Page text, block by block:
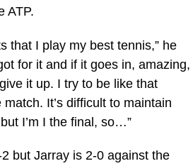
ATP.
that I play my best tennis,” he
for it and if it goes in, amazing,
it up. I try to be like that
It’s difficult to maintain
I’m I the final, so…”
but Jarray is 2-0 against the